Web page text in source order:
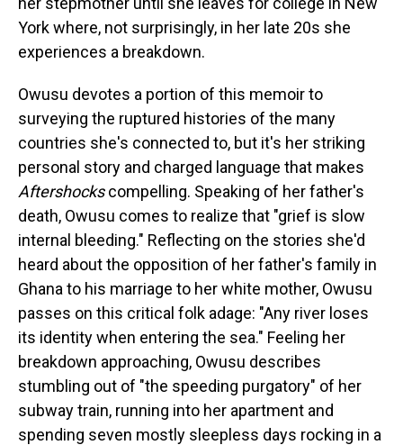
York where, not surprisingly, in her late 20s she
experiences a breakdown.
Owusu devotes a portion of this memoir to
surveying the ruptured histories of the many
countries she's connected to, but it's her striking
personal story and charged language that makes
Aftershockscompelling. Speaking of her father's
death, Owusu comes to realize that "grief is slow
internal bleeding." Reflecting on the stories she'd
heard about the opposition of her father's family in
Ghana to his marriage to her white mother, Owusu
passes on this critical folk adage: "Any river loses
its identity when entering the sea." Feeling her
breakdown approaching, Owusu describes
stumbling out of "the speeding purgatory" of her
subway train, running into her apartment and
spending seven mostly sleepless days rocking in a